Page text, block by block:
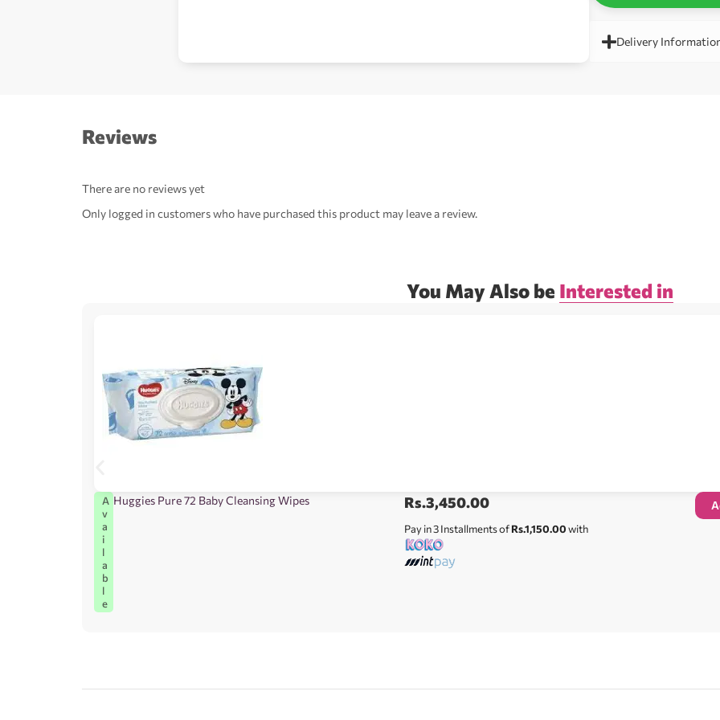
Delivery
Reviews
There are no reviews yet
Only logged in customers who have purchased this product may leave a review.
You May Also be Interested in
A
v
a
i
l
a
b
l
e
Huggies Pure 72 Baby Cleansing Wipes Rs.3,450.00
Pay in 3 Installments ofRs.1,150.00with